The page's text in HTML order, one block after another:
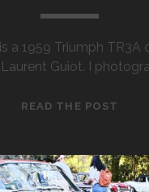
a 1959 Triumph TR3A
Guiot. I
READ THE POST